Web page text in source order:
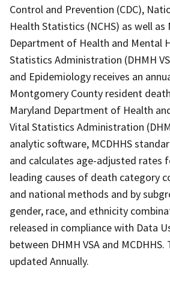
Control and Prevention (CDC),
Health Statistics (NCHS) as well as
Department of Health and Mental
Statistics Administration (DHMH
and Epidemiology receives an
Montgomery County resident
Maryland Department of Health
Vital Statistics Administration
analytic software, MCDHHS
and calculates age-adjusted rates
leading causes of death category
and national methods and by
gender, race, and ethnicity
released in compliance with Data
between DHMH VSA and
updated Annually.